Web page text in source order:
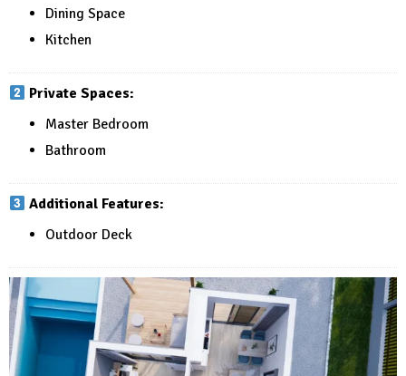
Dining Space
Kitchen
Private Spaces:
Master Bedroom
Bathroom
Additional Features:
Outdoor Deck